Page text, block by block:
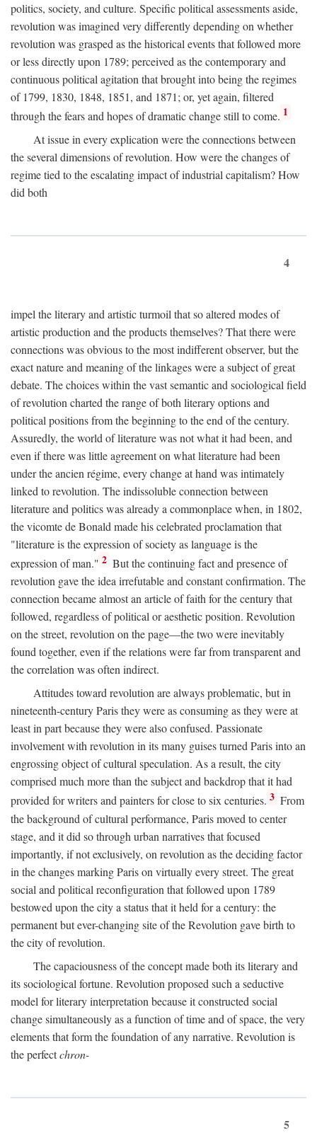
politics, society, and culture. Specific political assessments aside,
revolution was imagined very differently depending on whether
revolution was grasped as the historical events that followed more
or less directly upon 1789; perceived as the contemporary and
continuous political agitation that brought into being the regimes
of 1799, 1830, 1848, 1851, and 1871; or, yet again, filtered
through the fears and hopes of dramatic change still to come. 1
At issue in every explication were the connections between
the several dimensions of revolution. How were the changes of
regime tied to the escalating impact of industrial capitalism? How
did both
4
impel the literary and artistic turmoil that so altered modes of
artistic production and the products themselves? That there were
connections was obvious to the most indifferent observer, but the
exact nature and meaning of the linkages were a subject of great
debate. The choices within the vast semantic and sociological field
of revolution charted the range of both literary options and
political positions from the beginning to the end of the century.
Assuredly, the world of literature was not what it had been, and
even if there was little agreement on what literature had been
under the ancien régime, every change at hand was intimately
linked to revolution. The indissoluble connection between
literature and politics was already a commonplace when, in 1802,
the vicomte de Bonald made his celebrated proclamation that
"literature is the expression of society as language is the
expression of man." 2 But the continuing fact and presence of
revolution gave the idea irrefutable and constant confirmation. The
connection became almost an article of faith for the century that
followed, regardless of political or aesthetic position. Revolution
on the street, revolution on the page—the two were inevitably
found together, even if the relations were far from transparent and
the correlation was often indirect.
Attitudes toward revolution are always problematic, but in
nineteenth-century Paris they were as consuming as they were at
least in part because they were also confused. Passionate
involvement with revolution in its many guises turned Paris into an
engrossing object of cultural speculation. As a result, the city
comprised much more than the subject and backdrop that it had
provided for writers and painters for close to six centuries. 3 From
the background of cultural performance, Paris moved to center
stage, and it did so through urban narratives that focused
importantly, if not exclusively, on revolution as the deciding factor
in the changes marking Paris on virtually every street. The great
social and political reconfiguration that followed upon 1789
bestowed upon the city a status that it held for a century: the
permanent but ever-changing site of the Revolution gave birth to
the city of revolution.
The capaciousness of the concept made both its literary and
its sociological fortune. Revolution proposed such a seductive
model for literary interpretation because it constructed social
change simultaneously as a function of time and of space, the very
elements that form the foundation of any narrative. Revolution is
the perfectchron-
5